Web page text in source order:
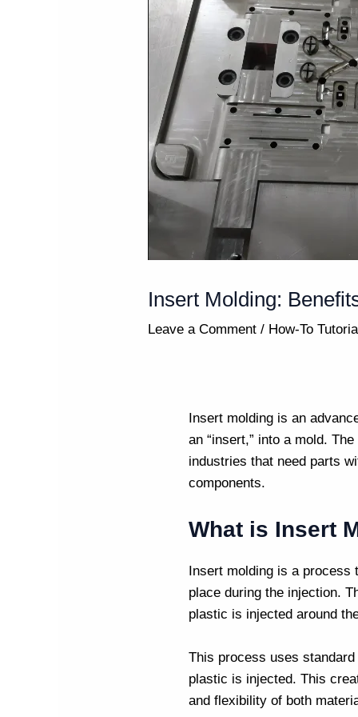
Insert Molding:
Leave a Comment / How-To
Insert molding is an
an “insert,” into a mold.
industries that need parts
components.
What is Insert
Insert molding is a process
place during the injection.
plastic is injected around
This process uses
plastic is injected. This
and flexibility of both